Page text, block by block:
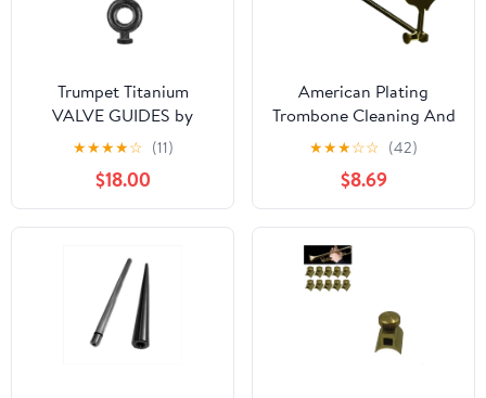
Trumpet Titanium
VALVE GUIDES by
KGUmusic Set of 3 for
Yamaha and Bach
Stradivarius. Trumpet
tools and details. Valve
parts (Yamaha)
★★★★☆ (11)
$18.00
American Plating
Trombone Cleaning And
Care Product, black,gold
(514TG)
★★★☆☆ (42)
$8.69